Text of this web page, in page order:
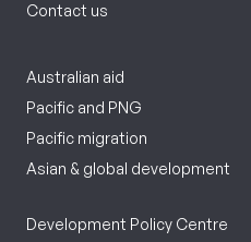
Contact us
Australian aid
Pacific and PNG
Pacific migration
Asian & global development
Development Policy Centre